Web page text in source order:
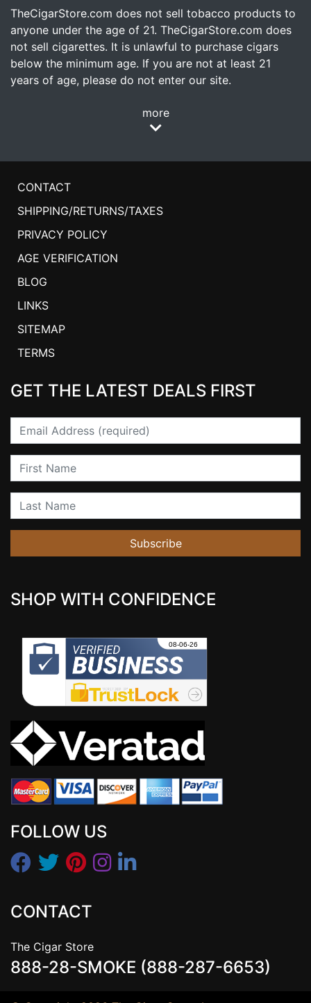
TheCigarStore.com does not sell tobacco products to
anyone under the age of 21. TheCigarStore.com does
not sell cigarettes. It is unlawful to purchase cigars
below the minimum age. If you are not at least 21
years of age, please do not enter our site.
more
CONTACT
SHIPPING/RETURNS/TAXES
PRIVACY POLICY
AGE VERIFICATION
BLOG
LINKS
SITEMAP
TERMS
GET THE LATEST DEALS FIRST
Email
First Name
Last Name
Subscribe
SHOP WITH CONFIDENCE
FOLLOW US
CONTACT
The Cigar Store
888-28-SMOKE (888-287-6653)